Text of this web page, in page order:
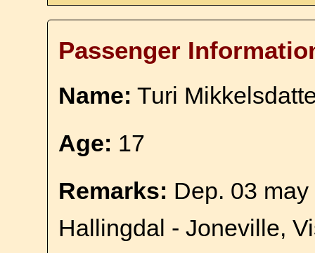
Passenger
Name: Turi
Age: 17
Remarks: Dep. 03
Hallingdal - Joneville,